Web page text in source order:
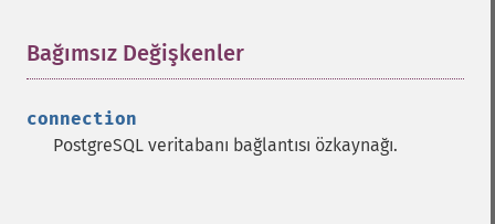
Bağımsız Değişkenler
connection
PostgreSQL veritabanı bağlantısı özkaynağı.